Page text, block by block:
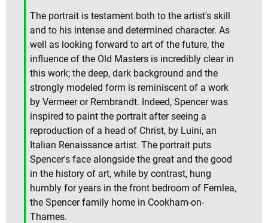
The portrait is testament both to the artist's skill
and to his intense and determined character. As
well as looking forward to art of the future, the
influence of the Old Masters is incredibly clear in
this work; the deep, dark background and the
strongly modeled form is reminiscent of a work
by Vermeer or Rembrandt. Indeed, Spencer was
inspired to paint the portrait after seeing a
reproduction of a head of Christ, by Luini, an
Italian Renaissance artist. The portrait puts
Spencer's face alongside the great and the good
in the history of art, while by contrast, hung
humbly for years in the front bedroom of Fernlea,
the Spencer family home in Cookham-on-
Thames.